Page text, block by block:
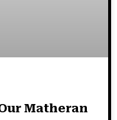
Matheran